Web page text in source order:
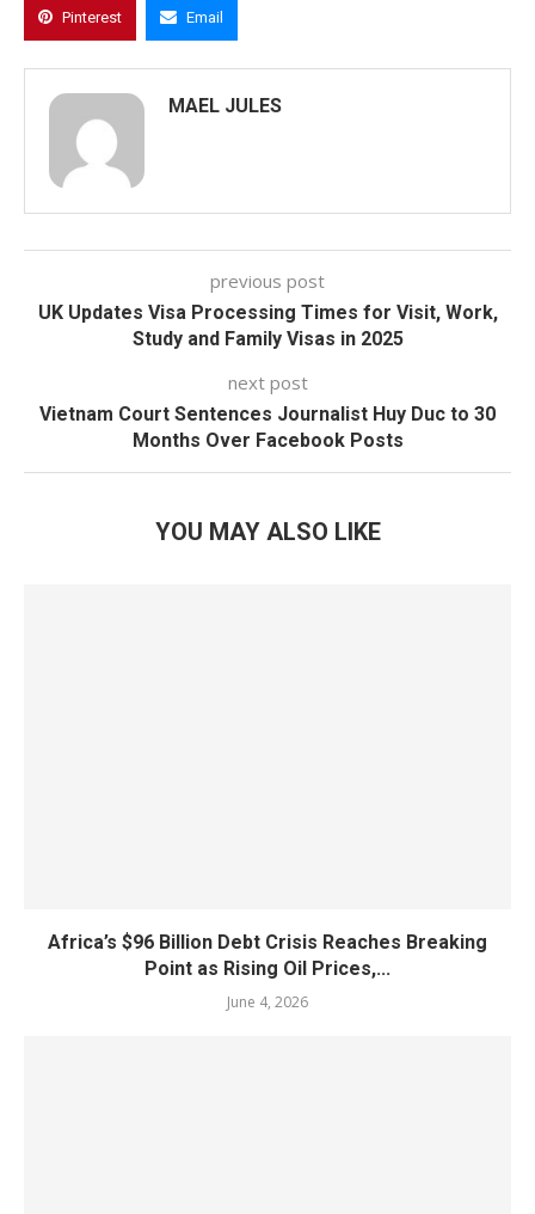
Pinterest Email
MAEL JULES
previous post
UK Updates Visa Processing Times for Visit, Work,
Study and Family Visas in 2025
next post
Vietnam Court Sentences Journalist Huy Duc to 30
Months Over Facebook Posts
YOU MAY ALSO LIKE
Africa’s $96 Billion Debt Crisis Reaches Breaking
Point as Rising Oil Prices,...
June 4, 2026